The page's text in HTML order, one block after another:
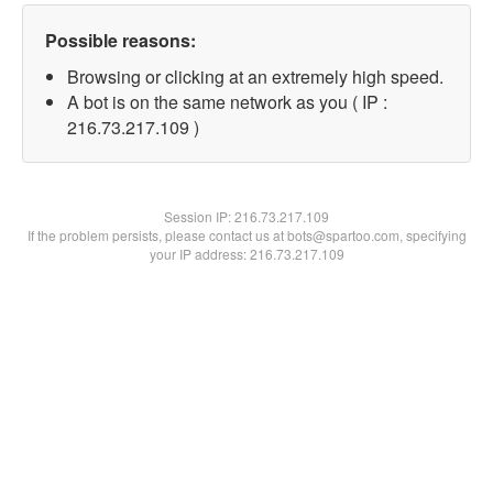
Possible reasons:
Browsing or clicking at an extremely high speed.
A bot is on the same network as you ( IP :
216.73.217.109 )
Session IP:216.73.217.109
If the problem persists, please contact us at bots@spartoo.com, specifying
your IP address: 216.73.217.109